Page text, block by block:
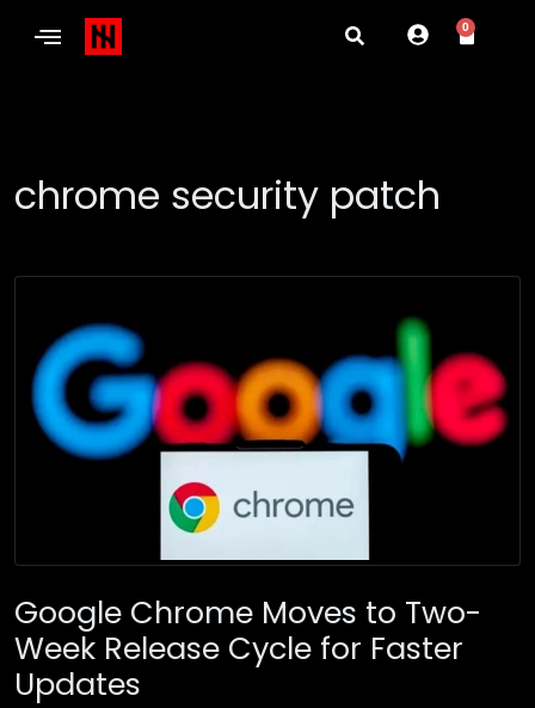
0
chrome security patch
Google Chrome Moves to Two-
Week Release Cycle for Faster
Updates